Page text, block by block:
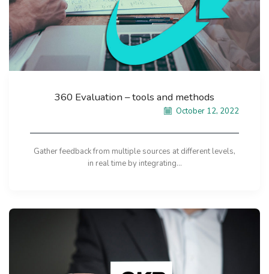
360 Evaluation – tools and methods
October 12, 2022
Gather feedback from multiple sources at different levels,
in real time by integrating...